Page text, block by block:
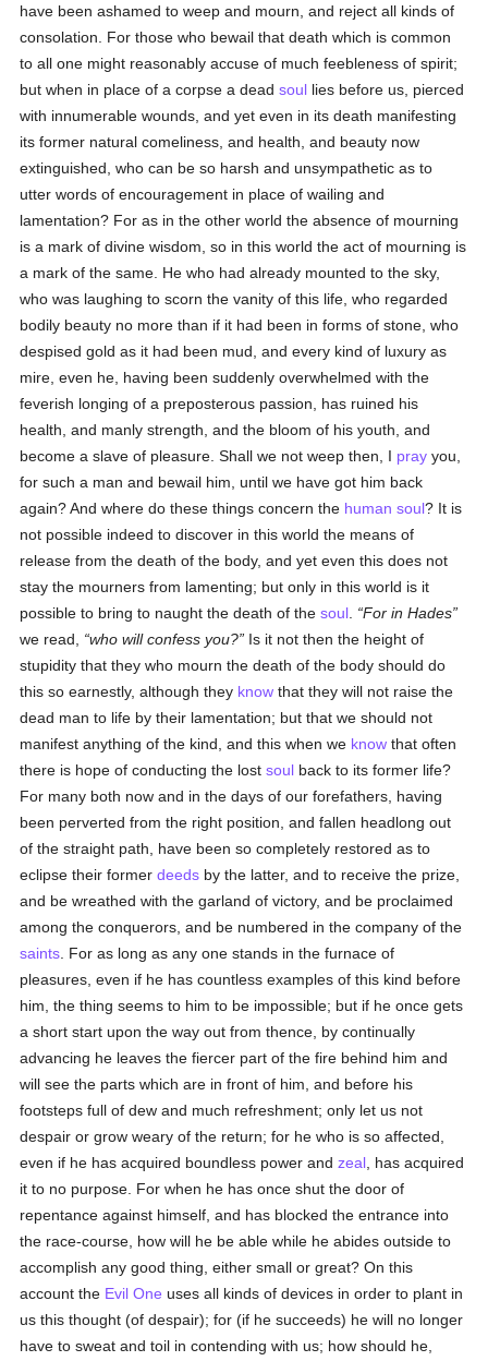
have been ashamed to weep and mourn, and reject all kinds of
consolation. For those who bewail that death which is common
to all one might reasonably accuse of much feebleness of spirit;
but when in place of a corpse a deadsoul lies before us, pierced
with innumerable wounds, and yet even in its death manifesting
its former natural comeliness, and health, and beauty now
extinguished, who can be so harsh and unsympathetic as to
utter words of encouragement in place of wailing and
lamentation? For as in the other world the absence of mourning
is a mark of divine wisdom, so in this world the act of mourning is
a mark of the same. He who had already mounted to the sky,
who was laughing to scorn the vanity of this life, who regarded
bodily beauty no more than if it had been in forms of stone, who
despised gold as it had been mud, and every kind of luxury as
mire, even he, having been suddenly overwhelmed with the
feverish longing of a preposterous passion, has ruined his
health, and manly strength, and the bloom of his youth, and
become a slave of pleasure. Shall we not weep then, I pray you,
for such a man and bewail him, until we have got him back
again? And where do these things concern the human soul? It is
not possible indeed to discover in this world the means of
release from the death of the body, and yet even this does not
stay the mourners from lamenting; but only in this world is it
possible to bring to naught the death of thesoul
For in Hades
we read,
who will confess you?
Is it not then the height of
stupidity that they who mourn the death of the body should do
this so earnestly, although they know that they will not raise the
dead man to life by their lamentation; but that we should not
manifest anything of the kind, and this when we know that often
there is hope of conducting the lostsoul back to its former life?
For many both now and in the days of our forefathers, having
been perverted from the right position, and fallen headlong out
of the straight path, have been so completely restored as to
eclipse their formerdeeds by the latter, and to receive the prize,
and be wreathed with the garland of victory, and be proclaimed
among the conquerors, and be numbered in the company of the
saints . For as long as any one stands in the furnace of
pleasures, even if he has countless examples of this kind before
him, the thing seems to him to be impossible; but if he once gets
a short start upon the way out from thence, by continually
advancing he leaves the fiercer part of the fire behind him and
will see the parts which are in front of him, and before his
footsteps full of dew and much refreshment; only let us not
despair or grow weary of the return; for he who is so affected,
even if he has acquired boundless power andzeal , has acquired
it to no purpose. For when he has once shut the door of
repentance against himself, and has blocked the entrance into
the race-course, how will he be able while he abides outside to
accomplish any good thing, either small or great? On this
account the Evil One uses all kinds of devices in order to plant in
us this thought (of despair); for (if he succeeds) he will no longer
have to sweat and toil in contending with us; how should he,